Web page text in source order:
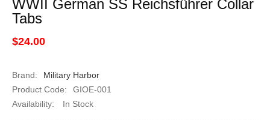
WWII German SS Reichsführer Collar
Tabs
$24.00
Brand:
Military Harbor
Product Code:
GIOE-001
Availability:
In Stock